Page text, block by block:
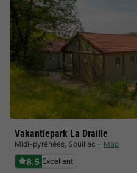
Vakantiepark La Draille
Midi-pyrénées, Souillac Map
8.5 Excellent